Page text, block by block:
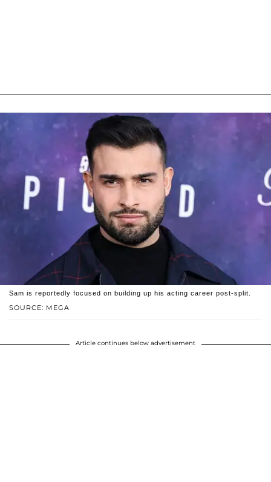
SOURCE: MEGA
Sam is reportedly focused on building up his acting career post-split.
Article continues below advertisement